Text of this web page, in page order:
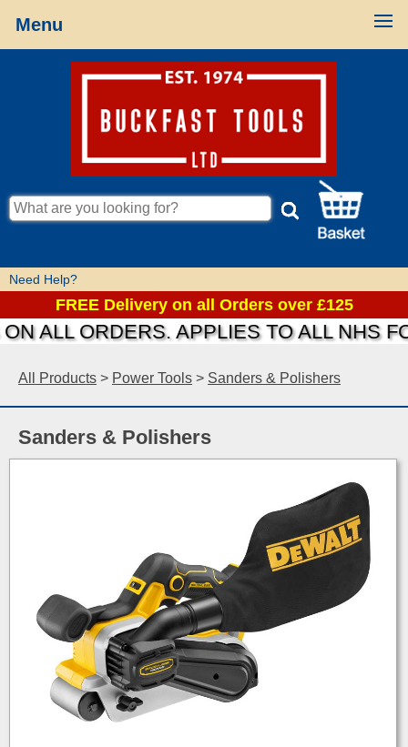
Menu
Need Help?
FREE Delivery on all Orders over £125
ORDERS. APPLIES TO ALL NHS
All Products > Power Tools > Sanders & Polishers
Sanders & Polishers